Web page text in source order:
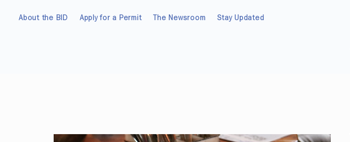
About the BID Apply for a Permit The Newsroom Stay Updated